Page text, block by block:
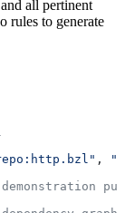
all pertinent
rules to generate
,